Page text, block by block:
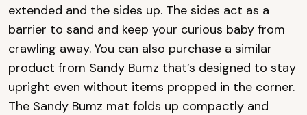
extended and the sides up. The sides act as a
barrier to sand and keep your curious baby from
crawling away. You can also purchase a similar
product from Sandy Bumz that’s designed to stay
upright even without items propped in the corner.
The Sandy Bumz mat folds up compactly and